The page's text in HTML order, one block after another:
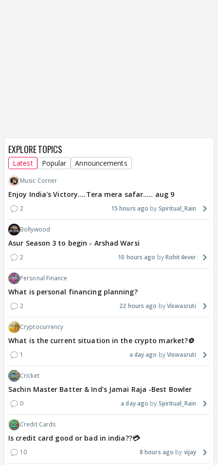
EXPLORE TOPICS
Latest Popular Announcements
Music Corner
Enjoy India's Victory....Tera mera safar..... aug 9
2 15 hours ago Spiritual_Rain
Bollywood
Asur Season 3 to begin - Arshad Warsi
2 10 hours ago Rohit4ever
Personal Finance
What is personal financing planning?
2 22 hours ago Viswasruti
Cryptocurrency
What is the current situation in the crypto market?🪙
1 a day ago Viswasruti
Cricket
Sachin Master Batter & Ind's Jamai Raja -Best Bowler
0 a day ago Spiritual_Rain
Credit Cards
Is credit card good or bad in india??💳
10 8 hours ago vijay